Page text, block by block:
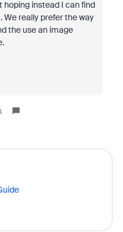
instead I can find
really prefer the way
the use an image